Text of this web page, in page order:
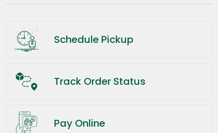
Schedule Pickup
Track Order Status
Pay Online